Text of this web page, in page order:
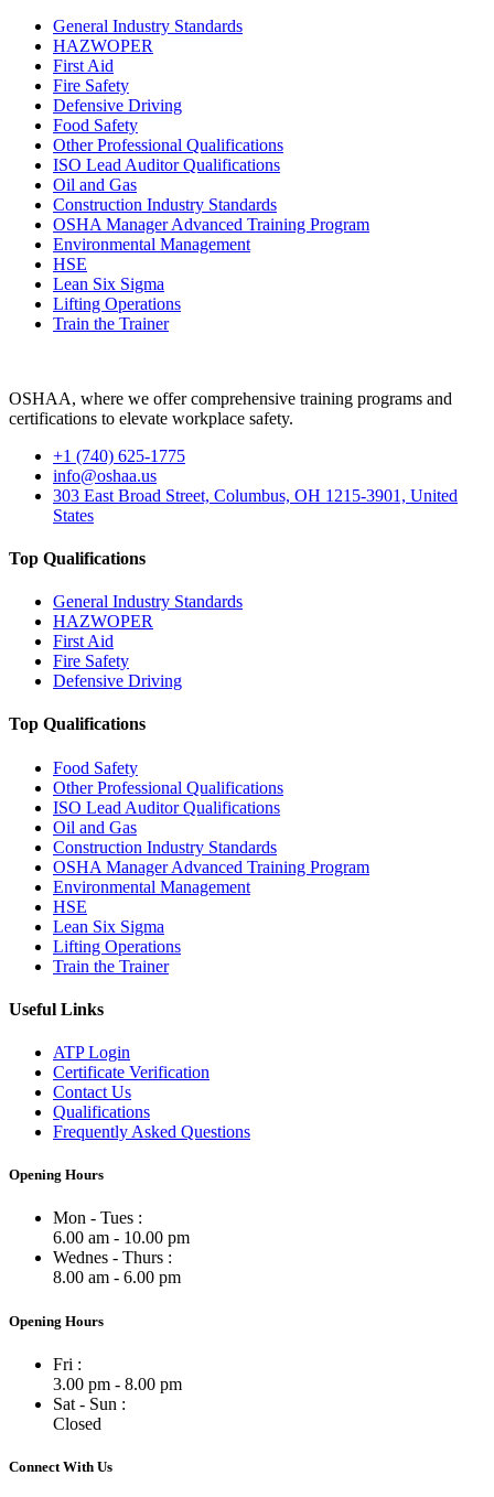
General Industry Standards
HAZWOPER
First Aid
Fire Safety
Defensive Driving
Food Safety
Other Professional Qualifications
ISO Lead Auditor Qualifications
Oil and Gas
Construction Industry Standards
OSHA Manager Advanced Training Program
Environmental Management
HSE
Lean Six Sigma
Lifting Operations
Train the Trainer
OSHAA, where we offer comprehensive training programs and
certifications to elevate workplace safety.
+1 (740) 625-1775
info@oshaa.us
303 East Broad Street, Columbus, OH 1215-3901, United
States
Top Qualifications
General Industry Standards
HAZWOPER
First Aid
Fire Safety
Defensive Driving
Top Qualifications
Food Safety
Other Professional Qualifications
ISO Lead Auditor Qualifications
Oil and Gas
Construction Industry Standards
OSHA Manager Advanced Training Program
Environmental Management
HSE
Lean Six Sigma
Lifting Operations
Train the Trainer
Useful Links
ATP Login
Certificate Verification
Contact Us
Qualifications
Frequently Asked Questions
Opening Hours
Mon - Tues :
6.00 am - 10.00 pm
Wednes - Thurs :
8.00 am - 6.00 pm
Opening Hours
Fri :
3.00 pm - 8.00 pm
Sat - Sun :
Closed
Connect With Us